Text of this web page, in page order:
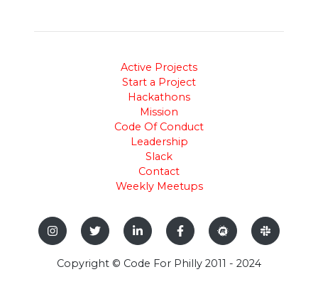
Active Projects
Start a Project
Hackathons
Mission
Code Of Conduct
Leadership
Slack
Contact
Weekly Meetups
Copyright © Code For Philly 2011 - 2024